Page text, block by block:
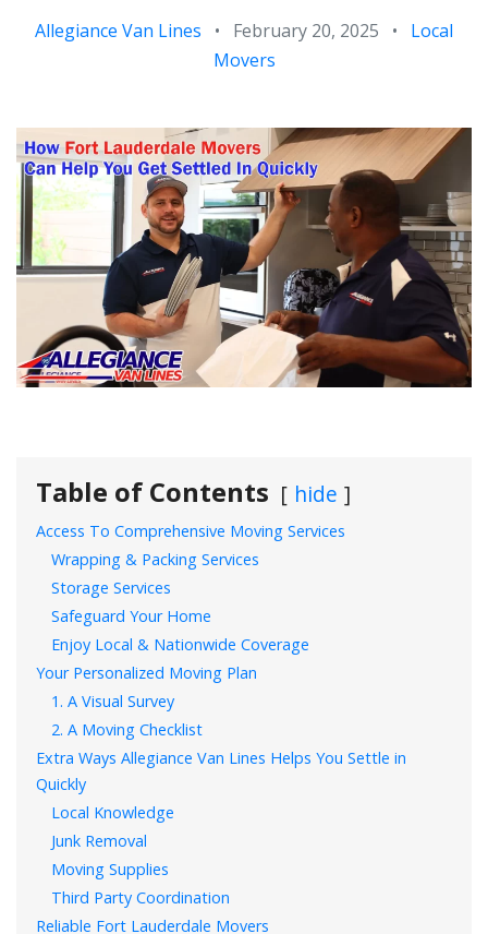
Allegiance Van Lines • February 20, 2025 •
Local
Movers
Table of Contents hide
Access To Comprehensive Moving Services
Wrapping & Packing Services
Storage Services
Safeguard Your Home
Enjoy Local & Nationwide Coverage
Your Personalized Moving Plan
1. A Visual Survey
2. A Moving Checklist
Extra Ways Allegiance Van Lines Helps You Settle in
Quickly
Local Knowledge
Junk Removal
Moving Supplies
Third Party Coordination
Reliable Fort Lauderdale Movers